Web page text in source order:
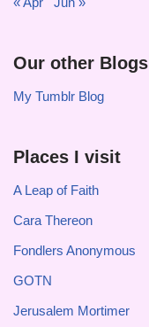
Our other Blogs
My Tumblr Blog
Places I visit
A Leap of Faith
Cara Thereon
Fondlers Anonymous
GOTN
Jerusalem Mortimer